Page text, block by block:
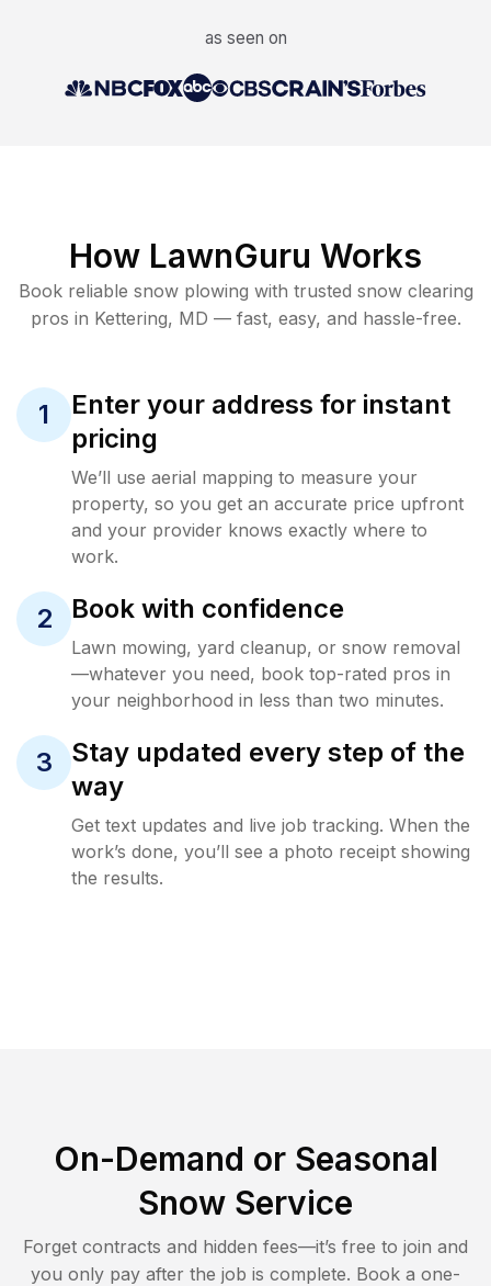
as seen on
How LawnGuru Works
Book reliable snow plowing with trusted snow clearing
pros in Kettering, MD — fast, easy, and hassle-free.
1
Enter your address for instant
pricing
We’ll use aerial mapping to measure your
property, so you get an accurate price upfront
and your provider knows exactly where to
work.
2 Book with confidence
Lawn mowing, yard cleanup, or snow removal
—whatever you need, book top-rated pros in
your neighborhood in less than two minutes.
3
Stay updated every step of the
way
Get text updates and live job tracking. When the
work’s done, you’ll see a photo receipt showing
the results.
On-Demand or Seasonal
Snow Service
Forget contracts and hidden fees—it’s free to join and
you only pay after the job is complete. Book a one-